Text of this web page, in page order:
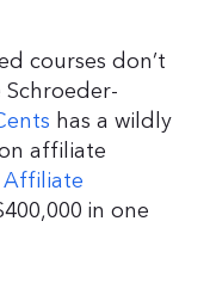
courses don’t
has a wildly
affiliate
Affiliate
in one